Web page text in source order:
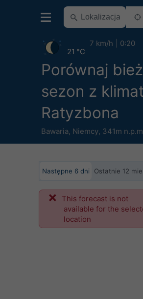
Porównaj
sezon z
Ratyzbona
Bawaria, Niemcy, 341m
21 °C
7 km/h 0:20
Następne 6 dni Ostatnie 12
This forecast is not
available for the
location